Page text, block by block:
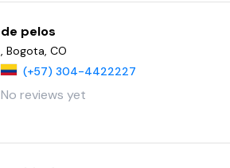
de pelos
, Bogota, CO
(+57) 304-4422227
No reviews yet